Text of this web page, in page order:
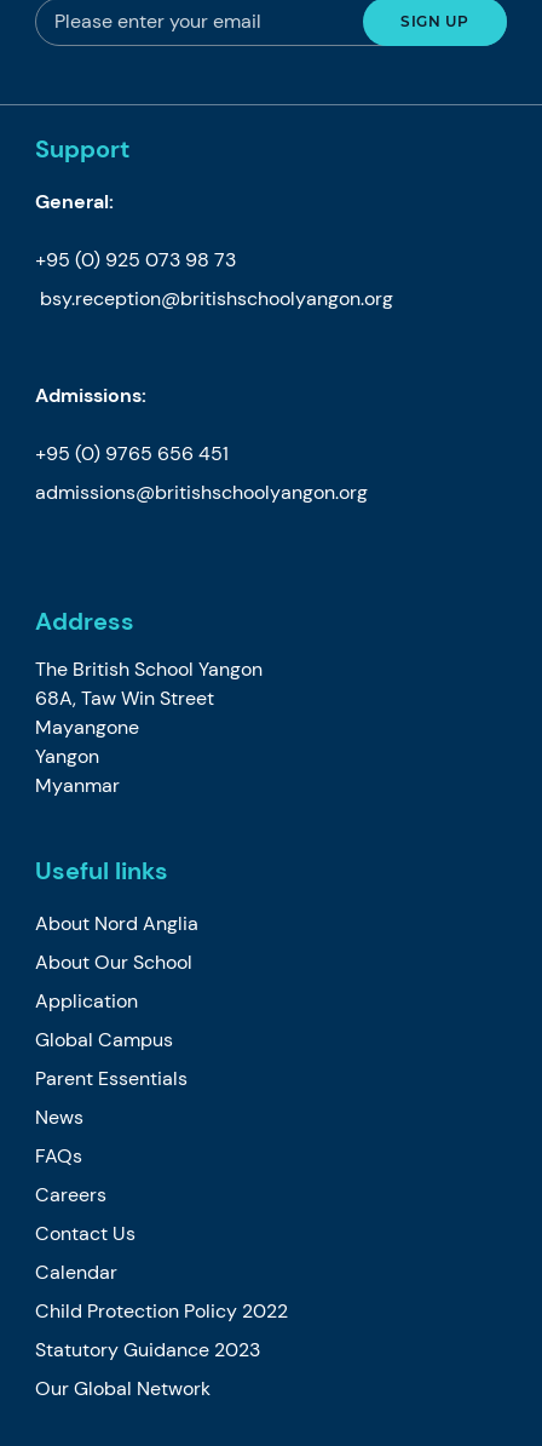
Support
General:
+95 (0) 925 073 98 73
bsy.reception@britishschoolyangon.org
Admissions:
+95 (0) 9765 656 451
admissions@britishschoolyangon.org
Address
The British School Yangon
68A, Taw Win Street
Mayangone
Yangon
Myanmar
Useful links
About Nord Anglia
About Our School
Application
Global Campus
Parent Essentials
News
FAQs
Careers
Contact Us
Calendar
Child Protection Policy 2022
Statutory Guidance 2023
Our Global Network